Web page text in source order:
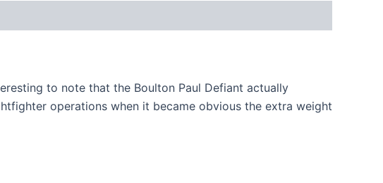
to note that the Boulton Paul Defiant actually
operations when it became obvious the extra weight